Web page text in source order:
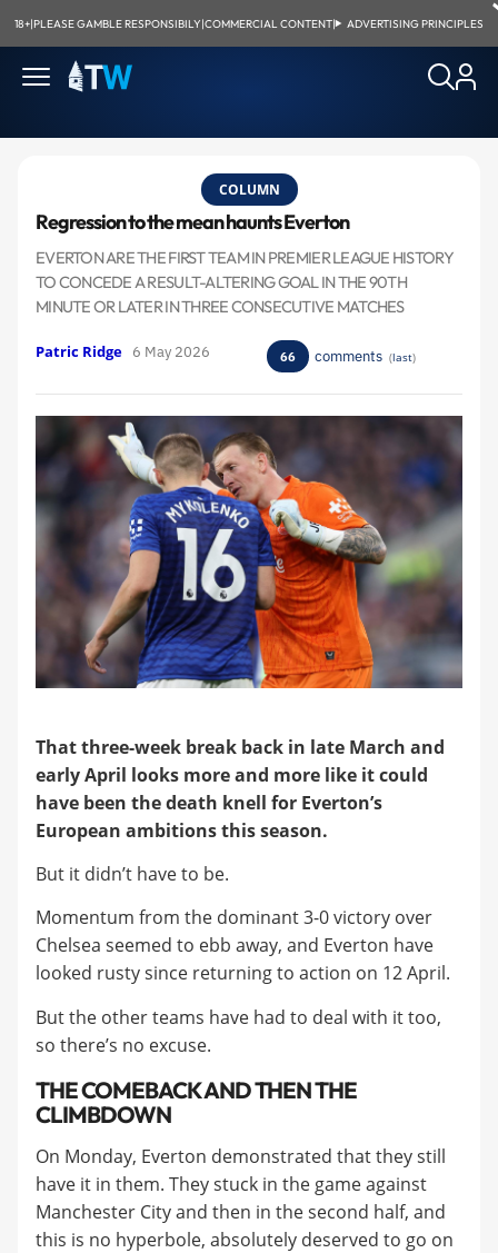
18+|PLEASE GAMBLE RESPONSIBILY|COMMERCIAL CONTENT| ADVERTISING PRINCIPLES
COLUMN
Regression to the mean haunts Everton
EVERTON ARE THE FIRST TEAM IN PREMIER LEAGUE HISTORY
TO CONCEDE A RESULT-ALTERING GOAL IN THE 90TH
MINUTE OR LATER IN THREE CONSECUTIVE MATCHES
Patric Ridge 6 May 2026 66 comments (last)
That three-week break back in late March and
early April looks more and more like it could
have been the death knell for Everton’s
European ambitions this season.
But it didn’t have to be.
Momentum from the dominant 3-0 victory over
Chelsea seemed to ebb away, and Everton have
looked rusty since returning to action on 12 April.
But the other teams have had to deal with it too,
so there’s no excuse.
THE COMEBACK AND THEN THE
CLIMBDOWN
On Monday, Everton demonstrated that they still
have it in them. They stuck in the game against
Manchester City and then in the second half, and
this is no hyperbole, absolutely deserved to go on